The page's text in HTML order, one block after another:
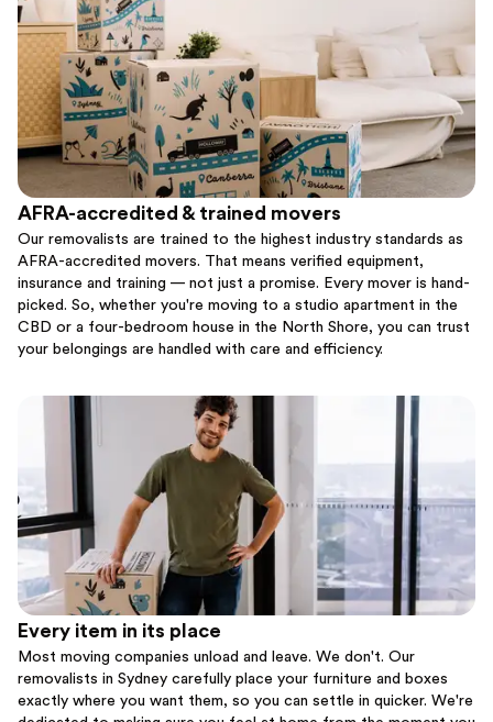
AFRA-accredited & trained movers
Our removalists are trained to the highest industry standards as
AFRA-accredited movers. That means verified equipment,
insurance and training — not just a promise. Every mover is hand-
picked. So, whether you're moving to a studio apartment in the
CBD or a four-bedroom house in the North Shore, you can trust
your belongings are handled with care and efficiency.
Every item in its place
Most moving companies unload and leave. We don't. Our
removalists in Sydney carefully place your furniture and boxes
exactly where you want them, so you can settle in quicker. We're